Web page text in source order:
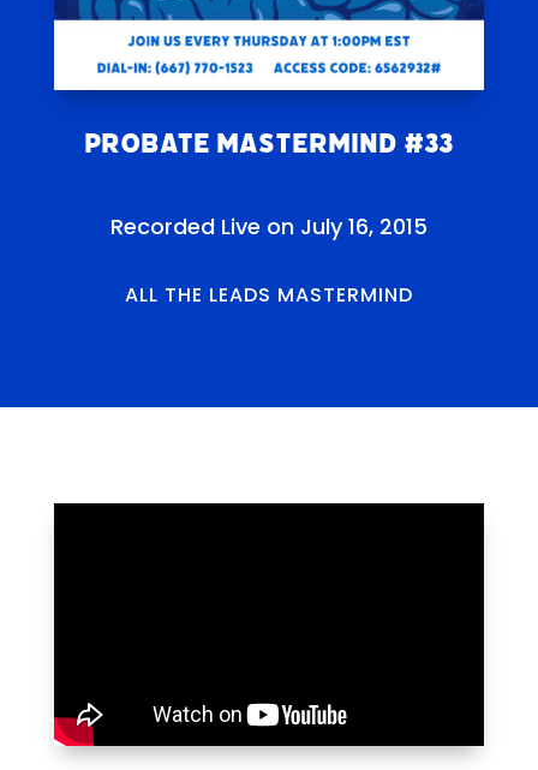
Probate Mastermind #33
Recorded Live on July 16, 2015
ALL THE LEADS MASTERMIND